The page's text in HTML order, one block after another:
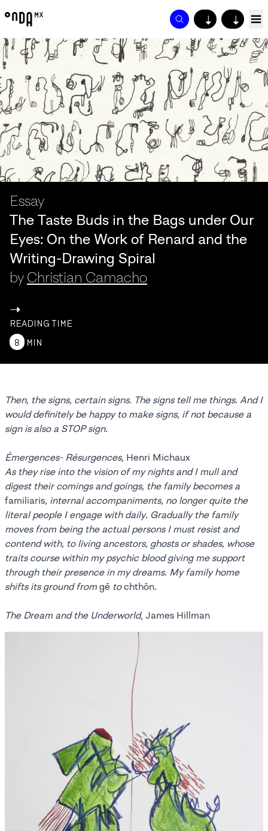
↓ ↓
Essay
The Taste Buds in the Bags under Our
Eyes: On the Work of Renard and the
Writing-Drawing Spiral
by Christian Camacho
->
READING TIME
8
MIN
Then, the signs, certain signs. The signs tell me things. And I
would definitely be happy to make signs, if not because a
sign is also a STOP sign.
Émergences- Résurgences, Henri Michaux
As they rise into the vision of my nights and I mull and
digest their comings and goings, the family becomes a
familiaris, internal accompaniments, no longer quite the
literal people I engage with daily. Gradually the family
moves from being the actual persons I must resist and
contend with, to living ancestors, ghosts or shades, whose
traits course within my psychic blood giving me support
through their presence in my dreams. My family home
shifts its ground from gē tochthōn.
The Dream and the Underworld, James Hillman